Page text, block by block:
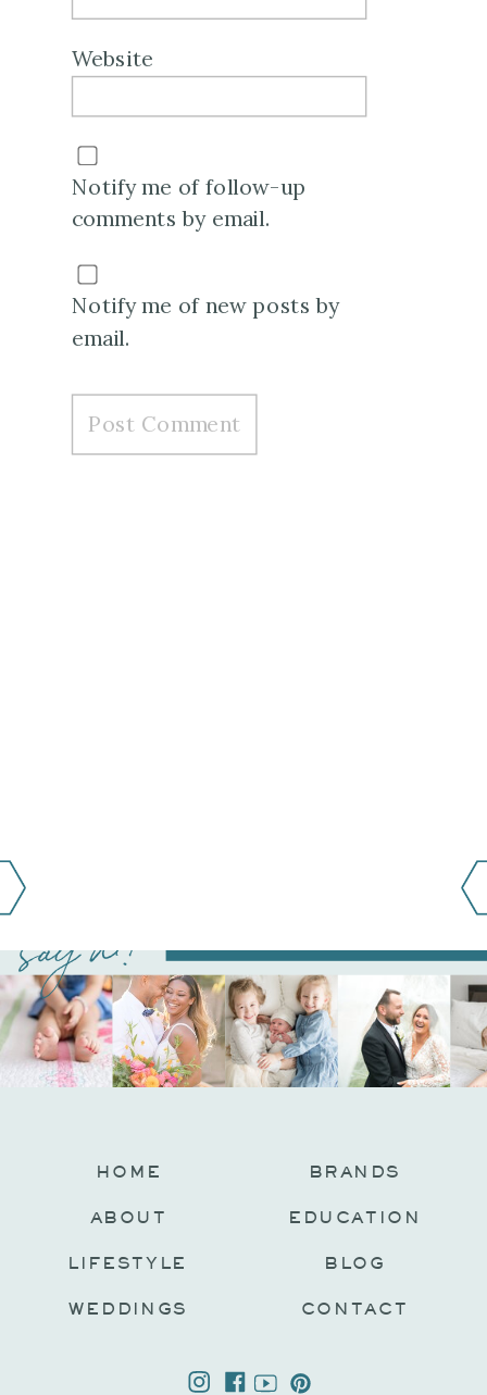
Website
Notify me of follow-up
comments by email.
Notify me of new posts by
email.
HOME
ABOUT
WEDDINGS
BRANDS
LIFESTYLE
EDUCATION
BLOG
CONTACT
say hi!